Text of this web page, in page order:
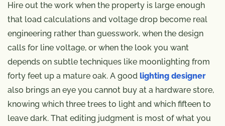
Hire out the work when the property is large enough
that load calculations and voltage drop become real
engineering rather than guesswork, when the design
calls for line voltage, or when the look you want
depends on subtle techniques like moonlighting from
forty feet up a mature oak. A good lighting designer
also brings an eye you cannot buy at a hardware store,
knowing which three trees to light and which fifteen to
leave dark. That editing judgment is most of what you